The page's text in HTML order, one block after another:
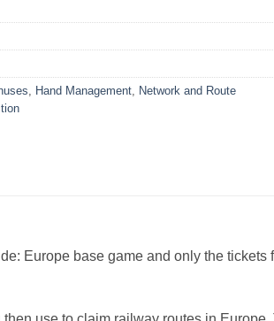
Hand Management
Network and Route
Europe base game and only the tickets